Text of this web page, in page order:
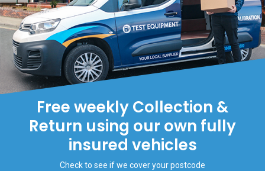
Free weekly Collection &
Return using our own fully
insured vehicles
Check to see if we cover your postcode